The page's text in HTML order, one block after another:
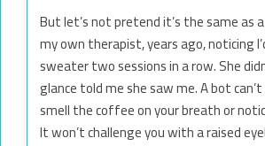
But let’s not pretend it’s the same as
my own therapist, years ago, noticing
sweater two sessions in a row. She
glance told me she saw me. A bot
smell the coffee on your breath or
It won’t challenge you with a raised